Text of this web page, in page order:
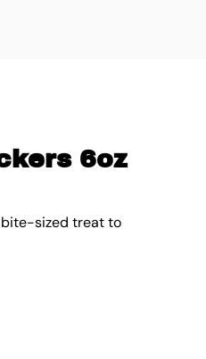
6oz
bite-sized treat to